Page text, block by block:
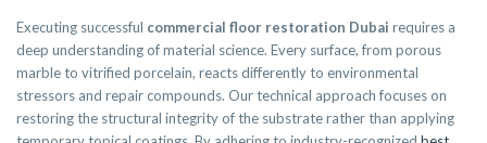
Executing successful commercial floor restoration Dubai requires a
deep understanding of material science. Every surface, from porous
marble to vitrified porcelain, reacts differently to environmental
stressors and repair compounds. Our technical approach focuses on
restoring the structural integrity of the substrate rather than applying